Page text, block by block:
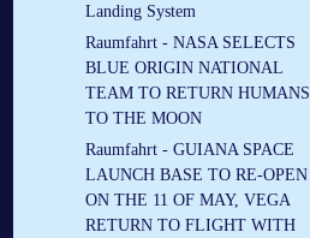
Landing System
Raumfahrt - NASA SELECTS
BLUE ORIGIN NATIONAL
TEAM TO RETURN HUMANS
TO THE MOON
Raumfahrt - GUIANA SPACE
LAUNCH BASE TO RE-OPEN
ON THE 11 OF MAY, VEGA
RETURN TO FLIGHT WITH